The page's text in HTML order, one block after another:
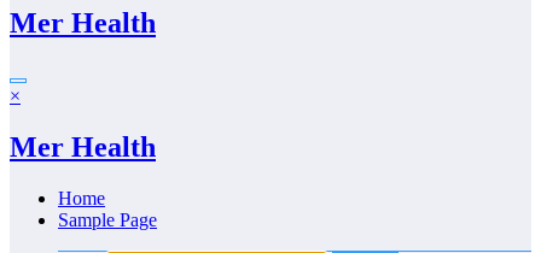
Mer Health
×
Mer Health
Home
Sample Page